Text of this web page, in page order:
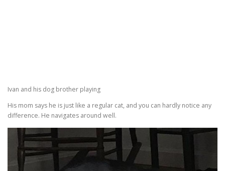
Ivan and his dog brother playing
His mom says he is just like a regular cat, and you can hardly notice any
difference. He navigates around well.